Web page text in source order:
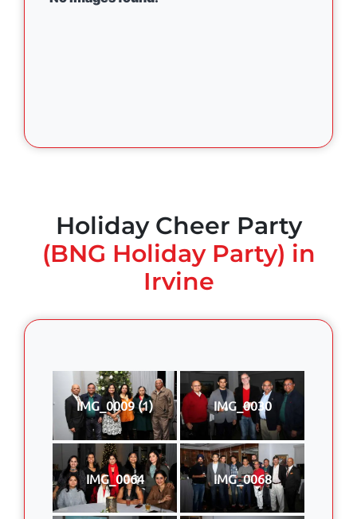
Holiday Cheer Party
(BNG Holiday Party) in
Irvine
IMG_0009 (1) IMG_0030
IMG_0064 IMG_0068